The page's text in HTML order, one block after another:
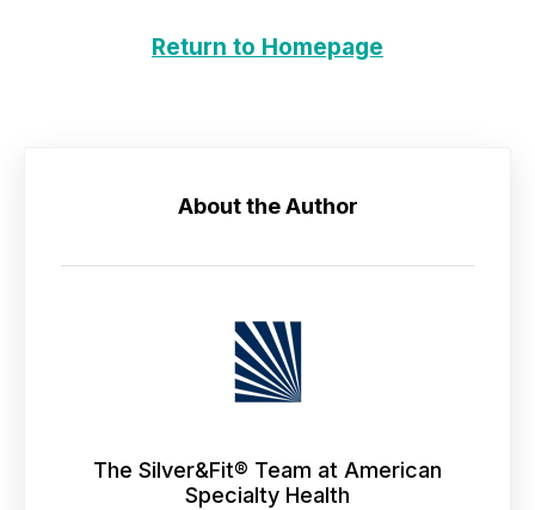
Return to Homepage
About the Author
The Silver&Fit® Team at American
Specialty Health